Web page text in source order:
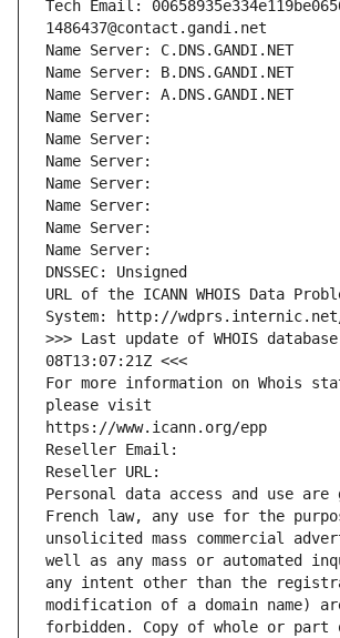
Tech Email:
1486437@contact.gandi.net
Name Server: C.DNS.GANDI.NET
Name Server: B.DNS.GANDI.NET
Name Server: A.DNS.GANDI.NET
Name Server:
Name Server:
Name Server:
Name Server:
Name Server:
Name Server:
Name Server:
DNSSEC: Unsigned
URL of the ICANN WHOIS Data
System: http://
>>> Last update of WHOIS
08T13:07:21Z <<<
For more information on Whois
please visit
https://www.icann.org/epp
Reseller Email:
Reseller URL:
Personal data access and use are
French law, any use for the
unsolicited mass commercial
well as any mass or automated
any intent other than the
modification of a domain name)
forbidden. Copy of whole or part